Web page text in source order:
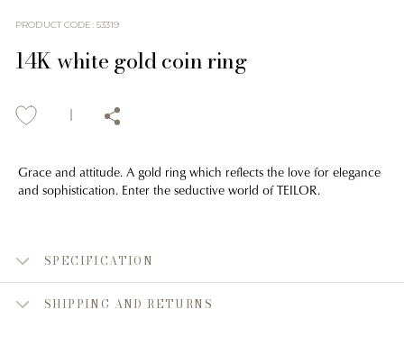
PRODUCT CODE: 53319
14K white gold coin ring
Grace and attitude. A gold ring which reflects the love for elegance
and sophistication. Enter the seductive world of TEILOR.
SPECIFICATION
SHIPPING AND RETURNS